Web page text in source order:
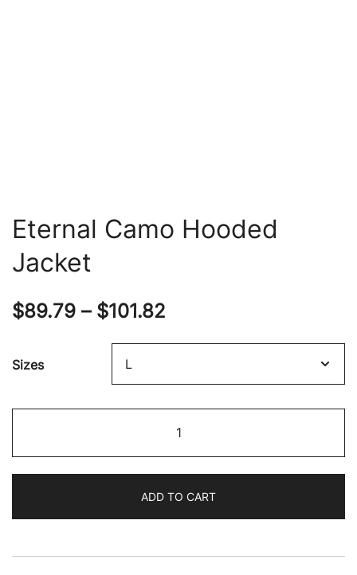
Eternal Camo Hooded
Jacket
$89.79 – $101.82
range:
through
$101.82
Sizes
Camo
Hooded
quantity
ADD TO CART